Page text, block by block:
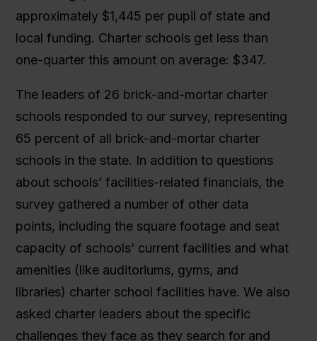
approximately $1,445 per pupil of state and
local funding. Charter schools get less than
one-quarter this amount on average: $347.
The leaders of 26 brick-and-mortar charter
schools responded to our survey, representing
65 percent of all brick-and-mortar charter
schools in the state. In addition to questions
about schools’ facilities-related financials, the
survey gathered a number of other data
points, including the square footage and seat
capacity of schools’ current facilities and what
amenities (like auditoriums, gyms, and
libraries) charter school facilities have. We also
asked charter leaders about the specific
challenges they face as they search for and